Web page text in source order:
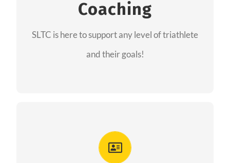
Coaching
SLTC is here to support any level of triathlete
and their goals!
providing support for all performance aspects
of triathlon.
As a member you will recieve speacial perks